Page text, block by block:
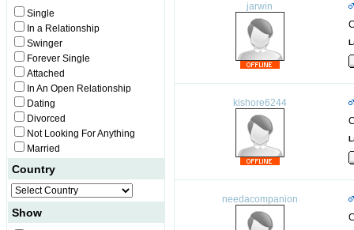
Single
In a Relationship
Swinger
Forever Single
Attached
In An Open Relationship
Dating
Divorced
Not Looking For Anything
Married
Country
Show
jarwin
kishore6244
needacompanion